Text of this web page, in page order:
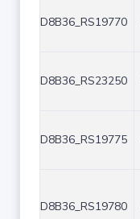
D8B36_RS19770
D8B36_RS23250
D8B36_RS19775
D8B36_RS19780